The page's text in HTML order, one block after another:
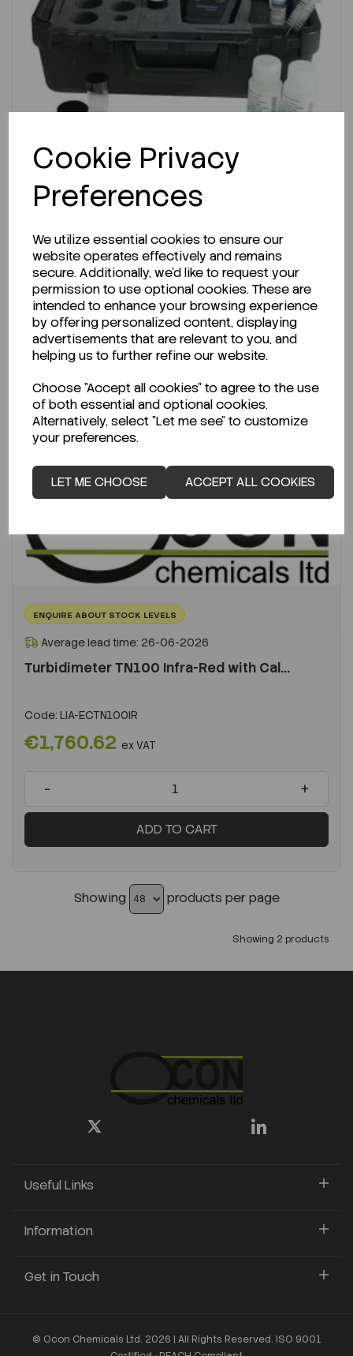
Cookie Privacy
Preferences
We utilize essential cookies to ensure our
website operates effectively and remains
secure. Additionally, we'd like to request your
permission to use optional cookies. These are
intended to enhance your browsing experience
by offering personalized content, displaying
advertisements that are relevant to you, and
helping us to further refine our website.
Choose "Accept all cookies" to agree to the use
of both essential and optional cookies.
Alternatively, select "Let me see" to customize
your preferences.
LET ME CHOOSE ACCEPT ALL COOKIES
Average lead time: 12-06-2026
Turbidity Meter, AQUAfast AQ3010
Code:F12003273
€1,575.86ex VAT
-
ADD TO CART
ENQUIRE ABOUT STOCK LEVELS
Average lead time: 26-06-2026
Turbidimeter TN100 Infra-Red with Cal...
Code: LIA-ECTN100IR
€1,760.62 ex VAT
- +
ADD TO CART
Showing products per page
Showing 2 products
Useful Links
Information
Get in Touch
© Ocon Chemicals Ltd. 2026 | All Rights Reserved. ISO 9001